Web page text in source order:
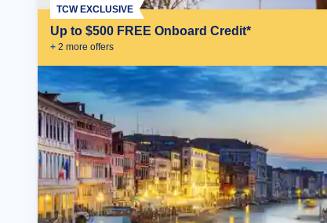
Up to $500 FREE Onboard Credit*
+ 2 more offers
TCW EXCLUSIVE